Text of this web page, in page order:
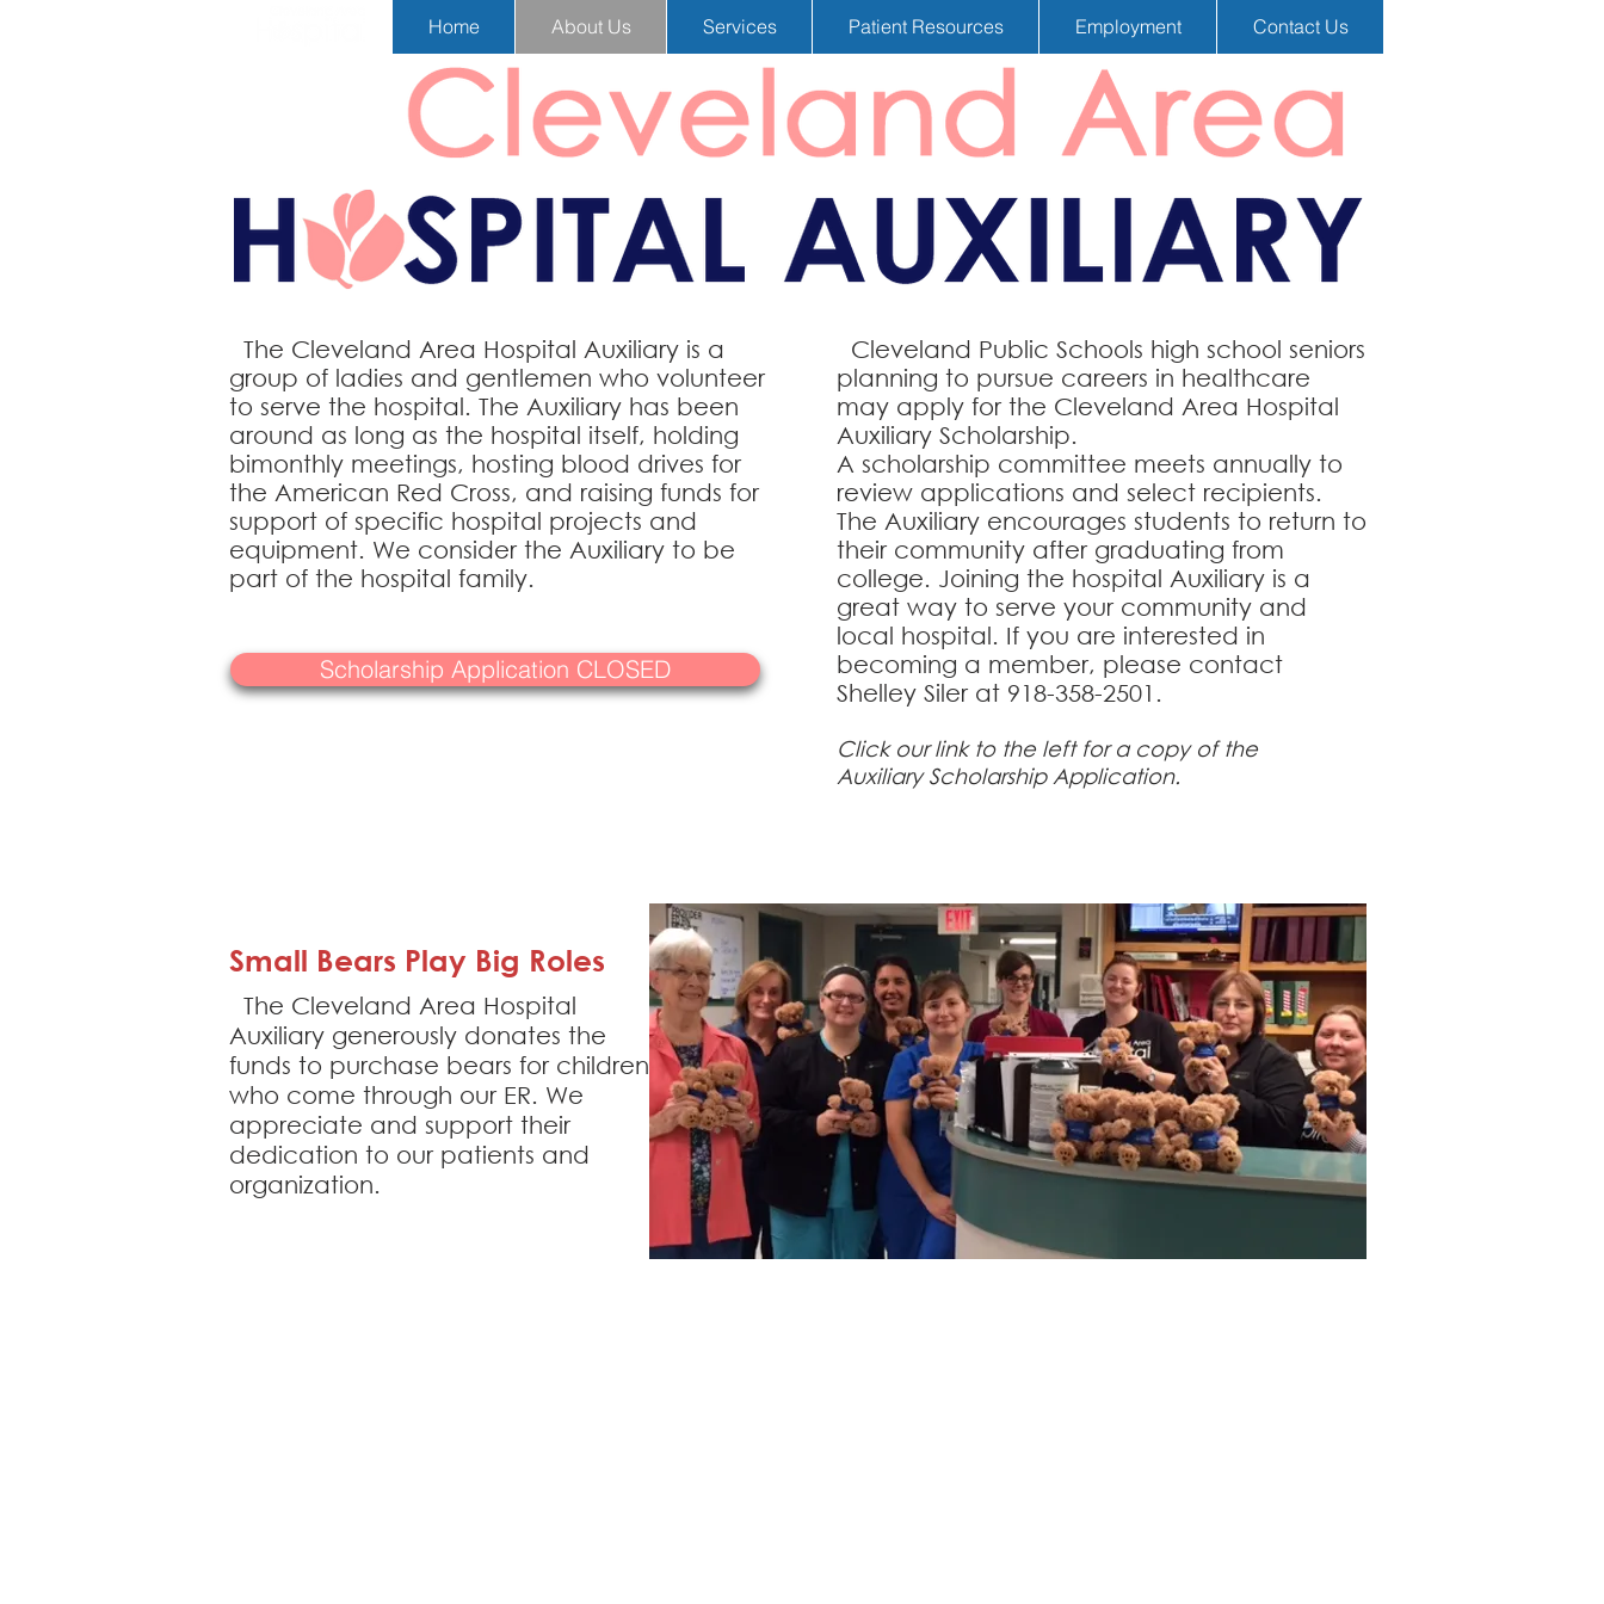
Home About Us Services Patient Resources Employment Contact Us
The Cleveland Area Hospital Auxiliary is a
group of ladies and gentlemen who volunteer
to serve the hospital. The Auxiliary has been
around as long as the hospital itself, holding
bimonthly meetings, hosting blood drives for
the American Red Cross, and raising funds for
support of specific hospital projects and
equipment. We consider the Auxiliary to be
part of the hospital family.
Scholarship Application CLOSED
Cleveland Public Schools high school seniors
planning to pursue careers in healthcare
may apply for the Cleveland Area Hospital
Auxiliary Scholarship.
A scholarship committee meets annually to
review applications and select recipients.
The Auxiliary encourages students to return to
their community after graduating from
college. Joining the hospital Auxiliary is a
great way to serve your community and
local hospital. If you are interested in
becoming a member, please contact
Shelley Siler at 918-358-2501.
Click our link to the left for a copy of the
Auxiliary Scholarship Application.
Small Bears Play Big Roles
The Cleveland Area Hospital
Auxiliary generously donates the
funds to purchase bears for children
who come through our ER. We
appreciate and support their
dedication to our patients and
organization.